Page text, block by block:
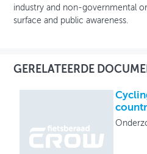
industry and non-governmental
surface and public awareness.
GERELATEERDE